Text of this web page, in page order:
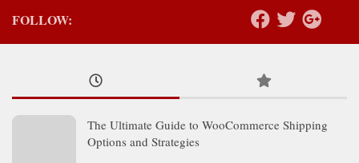
FOLLOW:
The Ultimate Guide to WooCommerce Shipping
Options and Strategies